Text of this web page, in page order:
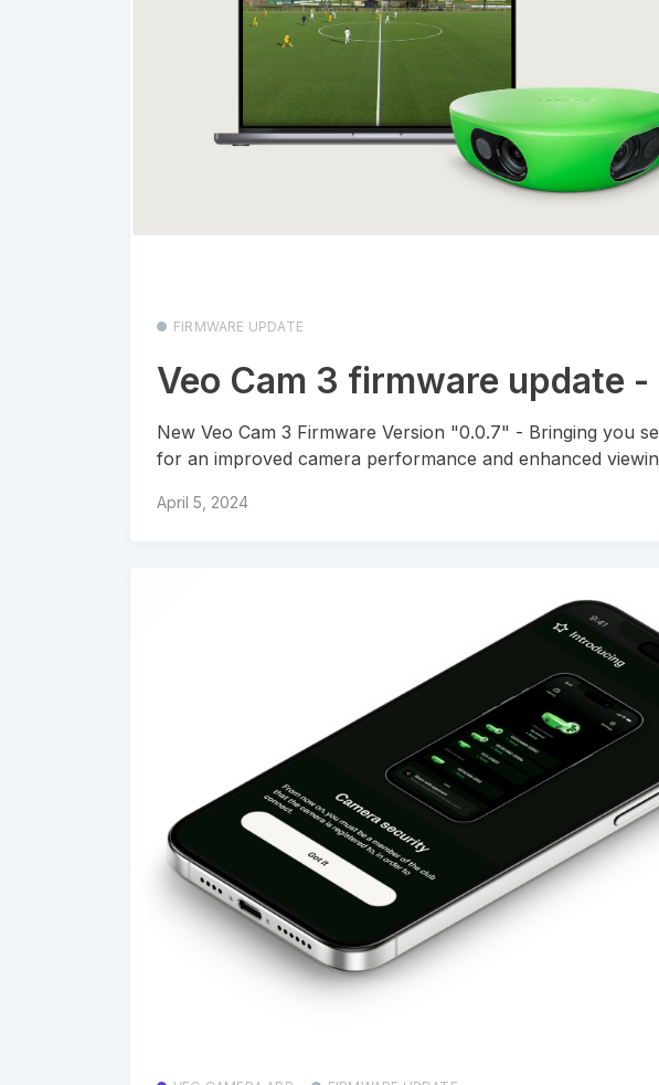
FIRMWARE UPDATE
Veo Cam 3 firmware update
New Veo Cam 3 Firmware Version "0.0.7" - Bringing you
for an improved camera performance and enhanced
April 5, 2024